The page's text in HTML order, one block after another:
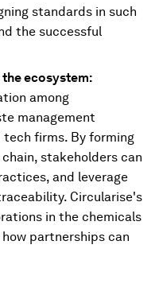
standards in such
the successful
ecosystem:
among
management
tech firms. By forming
stakeholders can
and leverage
Circularise's
in the chemicals
partnerships can